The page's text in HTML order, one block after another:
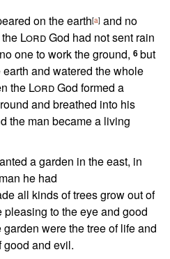
on the earth[a] and no
LordGod had not sent rain
one to work the ground, 6 but
and watered the whole
the LordGod formed a
and breathed into his
the man became a living
a garden in the east, in
he had
all kinds of trees grow out of
pleasing to the eye and good
were the tree of lifeand
good and evil.